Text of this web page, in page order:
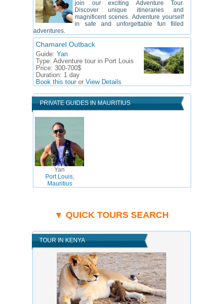
join our exciting Adventure Tour.
Discover unique itineraries and
magnificent scenes. Adventure yourself
in safe and unforgettable fun filled
adventures.
Chamarel Outback
Guide: Yan
Type: Adventure tour in Port Louis
Price: 300-700$
Duration: 1 day
Book this touror View Details
PRIVATE GUIDES IN MAURITIUS
Yan
Port Louis,
Mauritius
▼ QUICK TOURS SEARCH
TOUR IN KENYA